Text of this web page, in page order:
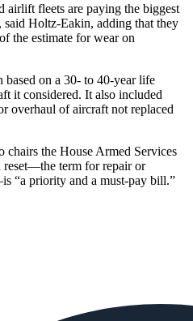
airlift fleets are paying the biggest
Holtz-Eakin, adding that they
the estimate for wear on
on a 30- to 40-year life
it considered. It also included
overhaul of aircraft not replaced
the House Armed Services
reset—the term for repair or
“a priority and a must-pay bill.”